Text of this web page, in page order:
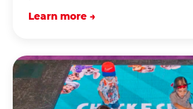
Learn more →